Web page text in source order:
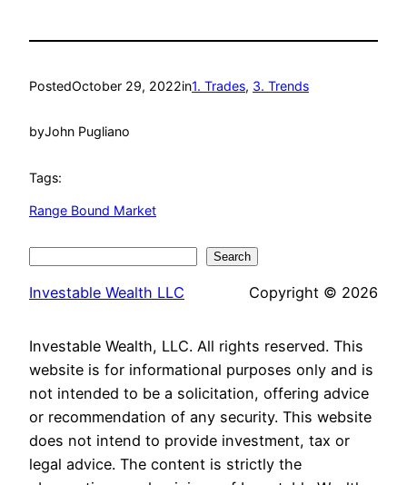
PostedOctober 29, 2022in1. Trades, 3. Trends
byJohn Pugliano
Tags:
Range Bound Market
Search
Investable Wealth LLC Copyright © 2026
Investable Wealth, LLC. All rights reserved. This
website is for informational purposes only and is
not intended to be a solicitation, offering advice
or recommendation of any security. This website
does not intend to provide investment, tax or
legal advice. The content is strictly the